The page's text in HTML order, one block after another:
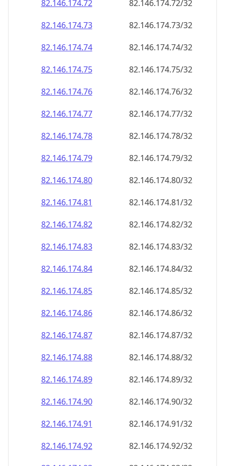
82.146.174.80
82.146.174.80/32
82.146.174.81
82.146.174.81/32
82.146.174.82
82.146.174.82/32
82.146.174.83
82.146.174.83/32
82.146.174.84
82.146.174.84/32
82.146.174.85
82.146.174.85/32
82.146.174.86
82.146.174.86/32
82.146.174.87
82.146.174.87/32
82.146.174.88
82.146.174.88/32
82.146.174.89
82.146.174.89/32
82.146.174.90
82.146.174.90/32
82.146.174.91
82.146.174.91/32
82.146.174.92
82.146.174.92/32
82.146.174.93
82.146.174.93/32
82.146.174.94
82.146.174.94/32
82.146.174.95
82.146.174.95/32
82.146.174.96
82.146.174.96/32
82.146.174.97
82.146.174.97/32
82.146.174.98
82.146.174.98/32
82.146.174.99
82.146.174.99/32
82.146.174.100
82.146.174.100/32